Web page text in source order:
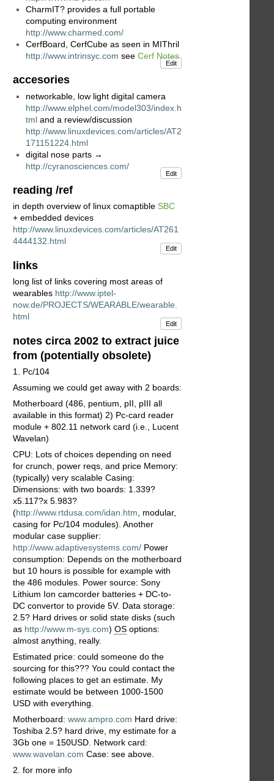
CharmIT? provides a full portable
computing environment
http://www.charmed.com/
CerfBoard, CerfCube as seen in MIThril
http://www.intrinsyc.com see Cerf Notes
Edit
accesories
networkable, low light digital camera
http://www.elphel.com/model303/index.h
tml and a review/discussion
http://www.linuxdevices.com/articles/AT2
171151224.html
digital nose parts →
http://cyranosciences.com/
Edit
reading /ref
in depth overview of linux comaptible SBC
+ embedded devices
http://www.linuxdevices.com/articles/AT261
4444132.html
Edit
links
long list of links covering most areas of
wearables http://www.iptel-
now.de/PROJECTS/WEARABLE/wearable.
html
Edit
notes circa 2002 to extract juice
from (potentially obsolete)
1. Pc/104
Assuming we could get away with 2 boards:
Motherboard (486, pentium, pII, pIII all
available in this format) 2) Pc-card reader
module + 802.11 network card (i.e., Lucent
Wavelan)
CPU: Lots of choices depending on need
for crunch, power reqs, and price Memory:
(typically) very scalable Casing:
Dimensions: with two boards: 1.339?
x5.117?x 5.983?
(http://www.rtdusa.com/idan.htm , modular,
casing for Pc/104 modules). Another
modular case supplier:
http://www.adaptivesystems.com/ Power
consumption: Depends on the motherboard
but 10 hours is possible for example with
the 486 modules. Power source: Sony
Lithium Ion camcorder batteries + DC-to-
DC convertor to provide 5V. Data storage:
2.5? Hard drives or solid state disks (such
as http://www.m-sys.com) OS options:
almost anything, really.
Estimated price: could someone do the
sourcing for this??? You could contact the
following places to get an estimate. My
estimate would be between 1000-1500
USD with everything.
Motherboard: www.ampro.com Hard drive:
Toshiba 2.5? hard drive, my estimate for a
3Gb one = 150USD. Network card:
www.wavelan.com Case: see above.
2. for more info